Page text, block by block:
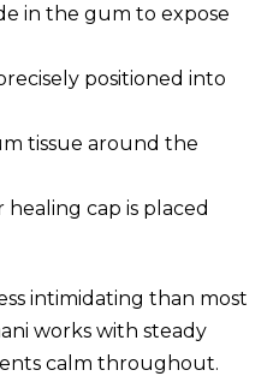
in the gum to expose
positioned into
tissue around the
cap is placed
intimidating than most
works with steady
calm throughout.